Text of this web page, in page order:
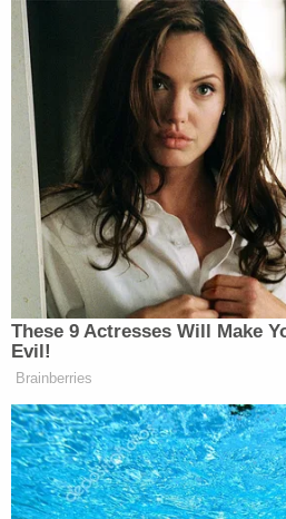
Limbaugh recalled Obama
less than $250,000 a year
increases. “That’s out the
lie. We were all deceived.”
Appeals Court
Construction of
House Ballroom
“What happened today is all
“And what happened today is
bludgeoned with a tax that
government mandates. We
These 9 Actresses Will Make
Evil!
Brainberries